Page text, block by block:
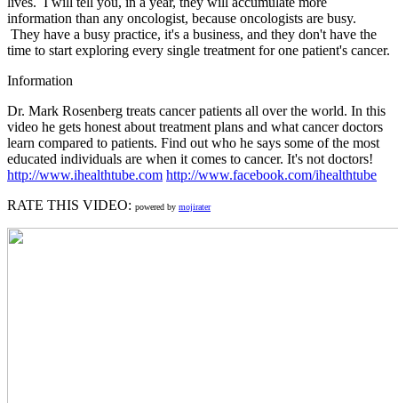
information than any oncologist, because oncologists are busy.
They have a busy practice, it's a business, and they don't have the
time to start exploring every single treatment for one patient's cancer.
Information
Dr. Mark Rosenberg treats cancer patients all over the world. In this
video he gets honest about treatment plans and what cancer doctors
learn compared to patients. Find out who he says some of the most
educated individuals are when it comes to cancer. It's not doctors!
http://www.ihealthtube.com http://www.facebook.com/ihealthtube
RATE THIS VIDEO: powered by mojirater